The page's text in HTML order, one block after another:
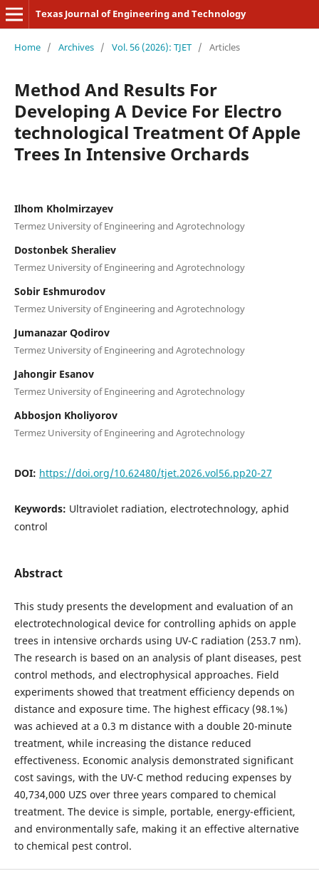
Texas Journal of Engineering and Technology
Home / Archives / Vol. 56 (2026): TJET / Articles
Method And Results For
Developing A Device For Electro
technological Treatment Of Apple
Trees In Intensive Orchards
Ilhom Kholmirzayev
Termez University of Engineering and Agrotechnology
Dostonbek Sheraliev
Termez University of Engineering and Agrotechnology
Sobir Eshmurodov
Termez University of Engineering and Agrotechnology
Jumanazar Qodirov
Termez University of Engineering and Agrotechnology
Jahongir Esanov
Termez University of Engineering and Agrotechnology
Abbosjon Kholiyorov
Termez University of Engineering and Agrotechnology
DOI: https://doi.org/10.62480/tjet.2026.vol56.pp20-27
Keywords: Ultraviolet radiation, electrotechnology, aphid
control
Abstract
This study presents the development and evaluation of an
electrotechnological device for controlling aphids on apple
trees in intensive orchards using UV-C radiation (253.7 nm).
The research is based on an analysis of plant diseases, pest
control methods, and electrophysical approaches. Field
experiments showed that treatment efficiency depends on
distance and exposure time. The highest efficacy (98.1%)
was achieved at a 0.3 m distance with a double 20-minute
treatment, while increasing the distance reduced
effectiveness. Economic analysis demonstrated significant
cost savings, with the UV-C method reducing expenses by
40,734,000 UZS over three years compared to chemical
treatment. The device is simple, portable, energy-efficient,
and environmentally safe, making it an effective alternative
to chemical pest control.